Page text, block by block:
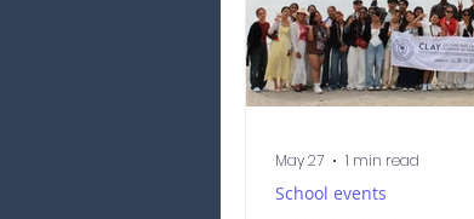
School events
May 27 1 min read